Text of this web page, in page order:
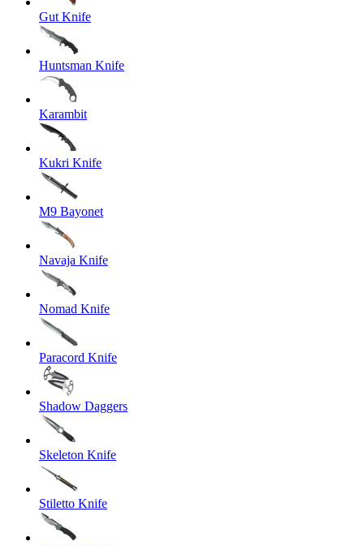
Gut Knife
Huntsman Knife
Karambit
Kukri Knife
M9 Bayonet
Navaja Knife
Nomad Knife
Paracord Knife
Shadow Daggers
Skeleton Knife
Stiletto Knife